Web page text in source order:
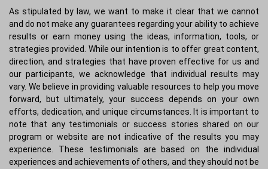
As stipulated by law, we want to make it clear that we cannot
and do not make any guarantees regarding your ability to achieve
results or earn money using the ideas, information, tools, or
strategies provided. While our intention is to offer great content,
direction, and strategies that have proven effective for us and
our participants, we acknowledge that individual results may
vary. We believe in providing valuable resources to help you move
forward, but ultimately, your success depends on your own
efforts, dedication, and unique circumstances. It is important to
note that any testimonials or success stories shared on our
program or website are not indicative of the results you may
experience. These testimonials are based on the individual
experiences and achievements of others, and they should not be